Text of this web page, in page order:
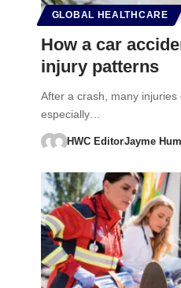
GLOBAL HEALTHCARE
How a car
injury patterns
After a crash, many injuries
especially…
HWC EditorJayme